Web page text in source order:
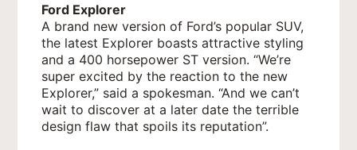
Ford Explorer
A brand new version of Ford’s popular SUV,
the latest Explorer boasts attractive styling
and a 400 horsepower ST version. “We’re
super excited by the reaction to the new
Explorer,” said a spokesman. “And we can’t
wait to discover at a later date the terrible
design flaw that spoils its reputation”.